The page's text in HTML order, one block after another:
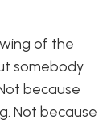
of the
somebody
because
Not because